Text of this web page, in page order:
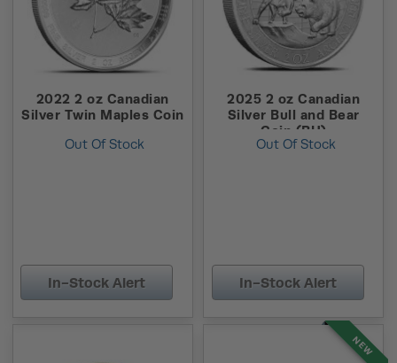
2022 2 oz Canadian
Silver Twin Maples Coin
Out Of Stock
In-Stock Alert
2025 2 oz Canadian
Silver Bull and Bear
Coin (BU)
Out Of Stock
In-Stock Alert
NEW